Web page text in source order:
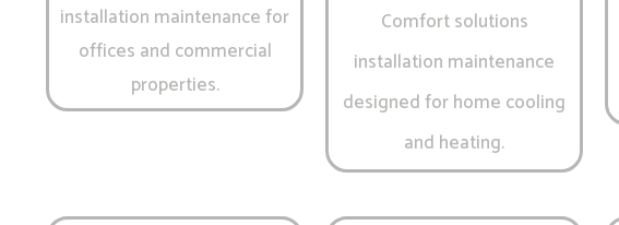
installation maintenance for
offices and commercial
properties.
Comfort solutions
installation maintenance
designed for home cooling
and heating.